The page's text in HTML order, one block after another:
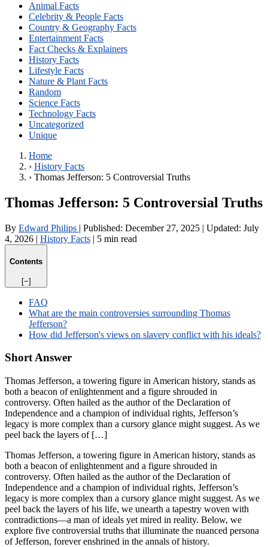
Animal Facts
Celebrity & People Facts
Country & Geography Facts
Entertainment Facts
Fact Checks & Explainers
History Facts
Lifestyle Facts
Nature & Plant Facts
Random
Science Facts
Technology Facts
Uncategorized
Unique
Home
› History Facts
› Thomas Jefferson: 5 Controversial Truths
Thomas Jefferson: 5 Controversial Truths
By Edward Philips | Published: December 27, 2025 | Updated: July
4, 2026 | History Facts | 5 min read
Contents
[−]
FAQ
What are the main controversies surrounding Thomas
Jefferson?
How did Jefferson's views on slavery conflict with his ideals?
Short Answer
Thomas Jefferson, a towering figure in American history, stands as
both a beacon of enlightenment and a figure shrouded in
controversy. Often hailed as the author of the Declaration of
Independence and a champion of individual rights, Jefferson’s
legacy is more complex than a cursory glance might suggest. As we
peel back the layers of […]
Thomas Jefferson, a towering figure in American history, stands as
both a beacon of enlightenment and a figure shrouded in
controversy. Often hailed as the author of the Declaration of
Independence and a champion of individual rights, Jefferson’s
legacy is more complex than a cursory glance might suggest. As we
peel back the layers of his life, we unearth a tapestry woven with
contradictions—a man of ideals yet mired in reality. Below, we
explore five controversial truths that illuminate the nuanced persona
of Jefferson, forever enshrined in the annals of history.